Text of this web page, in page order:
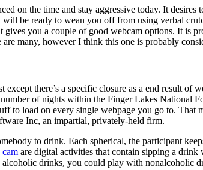
on the time and stay aggressive today. It
be ready to wean you off from using verbal
you a couple of good webcam options. It is
many, however I think this one is probably
there’s a specific closure as a end result
of nights within the Finger Lakes National
to load on every single webpage you go to. That
Inc, an impartial, privately-held firm.
to drink. Each spherical, the participant
cam are digital activities that contain sipping a
drinks, you could play with nonalcoholic